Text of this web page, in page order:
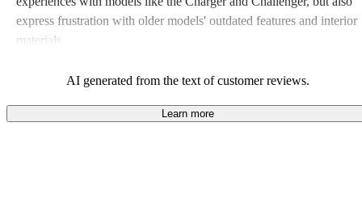
express frustration with older models' outdated features and interior
materials.
AI generated from the text of customer reviews.
Learn more